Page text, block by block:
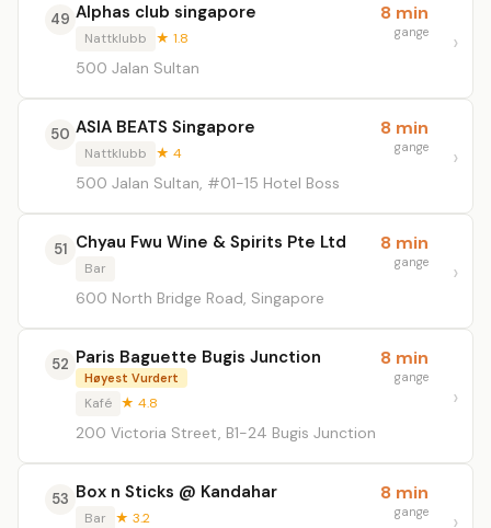
49 Alphas club singapore
Nattklubb ★ 1.8
500 Jalan Sultan
8 min
gange
50 ASIA BEATS Singapore
Nattklubb ★ 4
500 Jalan Sultan, #01-15 Hotel Boss
8 min
gange
51 Chyau Fwu Wine & Spirits Pte Ltd
Bar
600 North Bridge Road, Singapore
8 min
gange
52 Paris Baguette Bugis Junction
Høyest Vurdert
Kafé ★ 4.8
200 Victoria Street, B1-24 Bugis Junction
8 min
gange
53 Box n Sticks @ Kandahar
Bar ★ 3.2
8 min
gange